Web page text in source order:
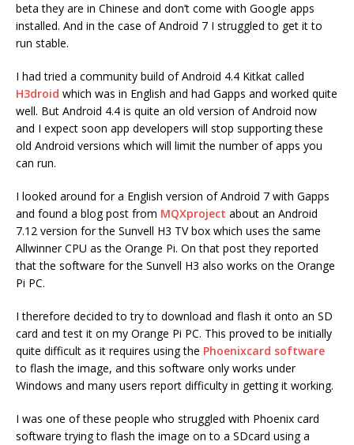
beta they are in Chinese and don’t come with Google apps
installed. And in the case of Android 7 I struggled to get it to
run stable.
I had tried a community build of Android 4.4 Kitkat called
H3droid which was in English and had Gapps and worked quite
well. But Android 4.4 is quite an old version of Android now
and I expect soon app developers will stop supporting these
old Android versions which will limit the number of apps you
can run.
I looked around for a English version of Android 7 with Gapps
and found a blog post from MQXproject about an Android
7.12 version for the Sunvell H3 TV box which uses the same
Allwinner CPU as the Orange Pi. On that post they reported
that the software for the Sunvell H3 also works on the Orange
Pi PC.
I therefore decided to try to download and flash it onto an SD
card and test it on my Orange Pi PC. This proved to be initially
quite difficult as it requires using the Phoenixcard software
to flash the image, and this software only works under
Windows and many users report difficulty in getting it working.
I was one of these people who struggled with Phoenix card
software trying to flash the image on to a SDcard using a